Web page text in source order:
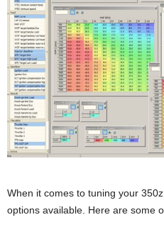
When it comes to tuning your
options available. Here are some